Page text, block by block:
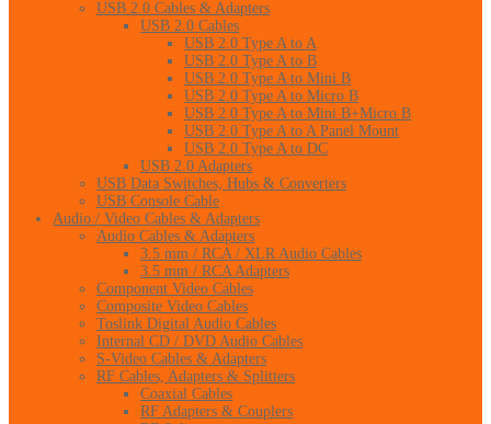
USB 2.0 Cables & Adapters
USB 2.0 Cables
USB 2.0 Type A to A
USB 2.0 Type A to B
USB 2.0 Type A to Mini B
USB 2.0 Type A to Micro B
USB 2.0 Type A to Mini B+Micro B
USB 2.0 Type A to A Panel Mount
USB 2.0 Type A to DC
USB 2.0 Adapters
USB Data Switches, Hubs & Converters
USB Console Cable
Audio / Video Cables & Adapters
Audio Cables & Adapters
3.5 mm / RCA / XLR Audio Cables
3.5 mm / RCA Adapters
Component Video Cables
Composite Video Cables
Toslink Digital Audio Cables
Internal CD / DVD Audio Cables
S-Video Cables & Adapters
RF Cables, Adapters & Splitters
Coaxial Cables
RF Adapters & Couplers